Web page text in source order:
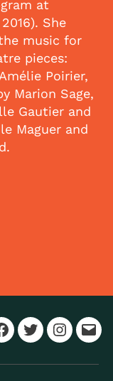
at
She
music for
pieces:
Poirier,
Marion Sage,
Gautier and
Maguer and
Facebook
Twitter